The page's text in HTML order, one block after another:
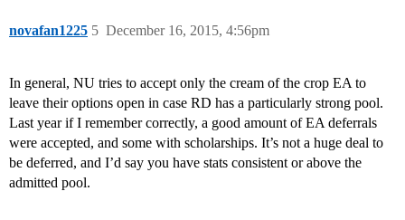
novafan1225 December 16, 2015, 4:56pm
5
In general, NU tries to accept only the cream of the crop EA to
leave their options open in case RD has a particularly strong pool.
Last year if I remember correctly, a good amount of EA deferrals
were accepted, and some with scholarships. It’s not a huge deal to
be deferred, and I’d say you have stats consistent or above the
admitted pool.